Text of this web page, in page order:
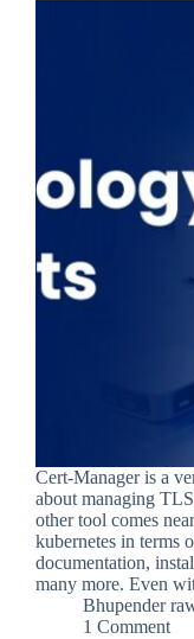
Cert-Manager is a
about managing
other tool comes
kubernetes in terms
documentation,
many more. Even
Bhupender
1 Comment